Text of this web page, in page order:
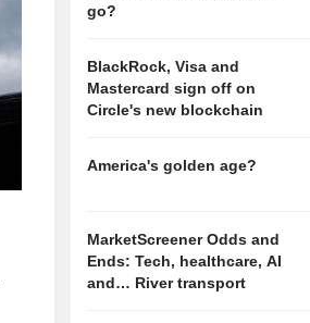
go?
BlackRock, Visa and
Mastercard sign off on
Circle's new blockchain
America's golden age?
MarketScreener Odds and
Ends: Tech, healthcare, AI
and… River transport